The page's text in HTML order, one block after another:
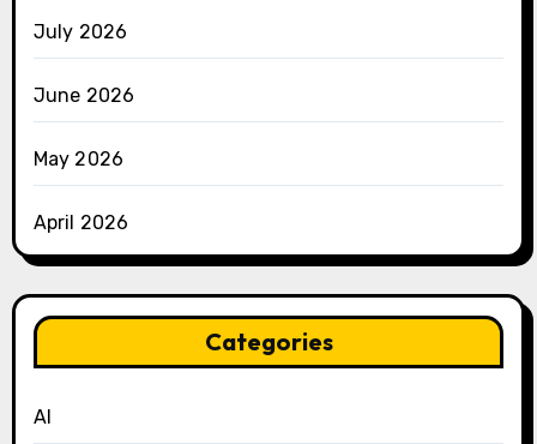
July 2026
June 2026
May 2026
April 2026
Categories
AI